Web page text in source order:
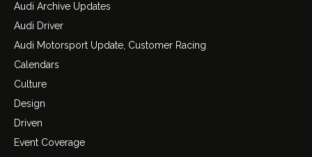
Audi Archive Updates
Audi Driver
Audi Motorsport Update, Customer Racing
Calendars
Culture
Design
Driven
Event Coverage